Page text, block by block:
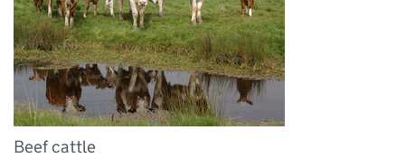
Beef cattle